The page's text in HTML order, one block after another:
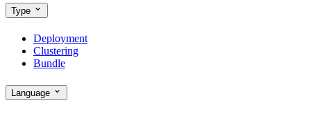
Type
Deployment
Clustering
Bundle
Language